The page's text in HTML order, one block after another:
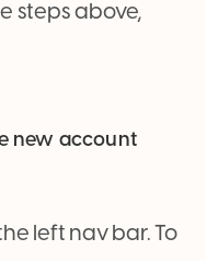
steps above,
new account
left nav bar. To